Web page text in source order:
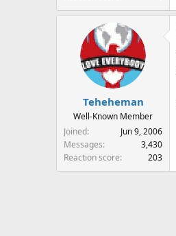
Teheheman
Well-Known Member
Joined
Jun 9, 2006
Messages
3,430
Reaction score
203